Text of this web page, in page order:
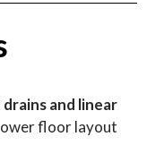
any shower
will help
and linear
floor layout